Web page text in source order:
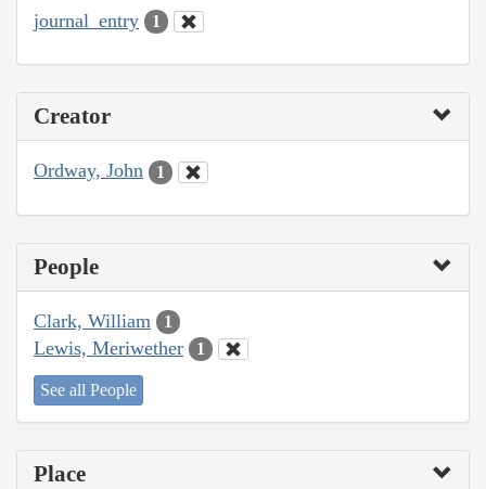
journal_entry 1
Creator
Ordway, John 1
People
Clark, William 1
Lewis, Meriwether 1
See all People
Place